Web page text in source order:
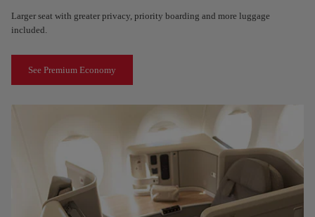
Larger seat with greater privacy, priority boarding and more luggage
included.
See Premium Economy